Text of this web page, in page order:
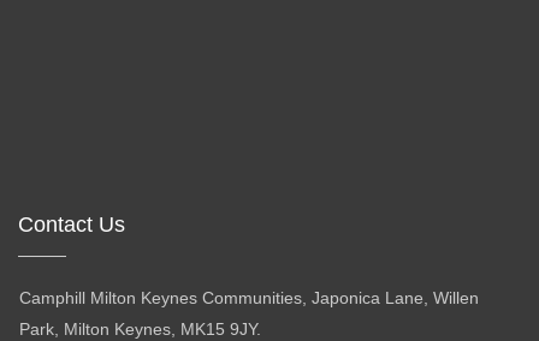
Contact Us
Camphill Milton Keynes Communities, Japonica Lane, Willen
Park, Milton Keynes, MK15 9JY.